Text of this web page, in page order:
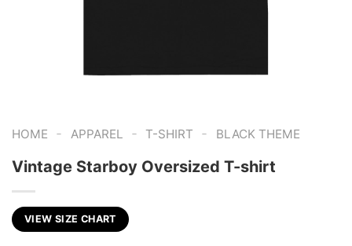
HOME - APPAREL - T-SHIRT - BLACK THEME
Vintage Starboy Oversized T-shirt
VIEW SIZE CHART